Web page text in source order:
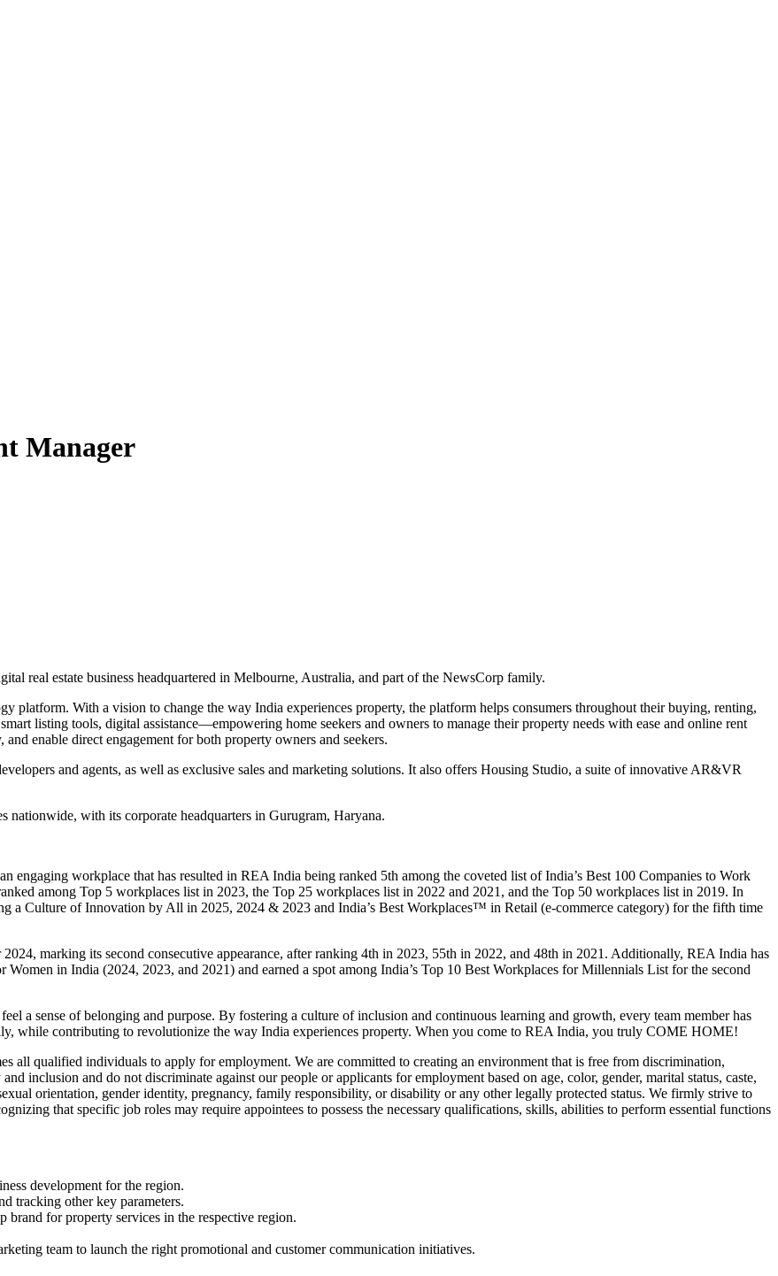
Manager
real estate business headquartered in Melbourne, Australia, and part of the NewsCorp family.
platform. With a vision to change the way India experiences property, the platform helps consumers throughout their buying, renting,
listing tools, digital assistance—empowering home seekers and owners to manage their property needs with ease and online rent
enable direct engagement for both property owners and seekers.
and agents, as well as exclusive sales and marketing solutions. It also offers Housing Studio, a suite of innovative AR&VR
nationwide, with its corporate headquarters in Gurugram, Haryana.
engaging workplace that has resulted in REA India being ranked 5th among the coveted list of India’s Best 100 Companies to Work
among Top 5 workplaces list in 2023, the Top 25 workplaces list in 2022 and 2021, and the Top 50 workplaces list in 2019. In
Culture of Innovation by All in 2025, 2024 & 2023 and India’s Best Workplaces™ in Retail (e-commerce category) for the fifth time
marking its second consecutive appearance, after ranking 4th in 2023, 55th in 2022, and 48th in 2021. Additionally, REA India has
in India (2024, 2023, and 2021) and earned a spot among India’s Top 10 Best Workplaces for Millennials List for the second
a sense of belonging and purpose. By fostering a culture of inclusion and continuous learning and growth, every team member has
while contributing to revolutionize the way India experiences property. When you come to REA India, you truly COME HOME!
all qualified individuals to apply for employment. We are committed to creating an environment that is free from discrimination,
inclusion and do not discriminate against our people or applicants for employment based on age, color, gender, marital status, caste,
orientation, gender identity, pregnancy, family responsibility, or disability or any other legally protected status. We firmly strive to
that specific job roles may require appointees to possess the necessary qualifications, skills, abilities to perform essential functions
development for the region.
tracking other key parameters.
brand for property services in the respective region.
team to launch the right promotional and customer communication initiatives.